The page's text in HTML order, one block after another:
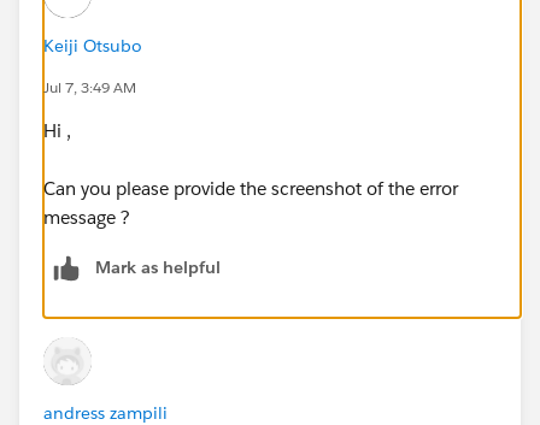
Keiji Otsubo
Jul 7, 3:49 AM
Hi ,
Can you please provide the screenshot of the error
message ?
Mark as helpful
andress zampili